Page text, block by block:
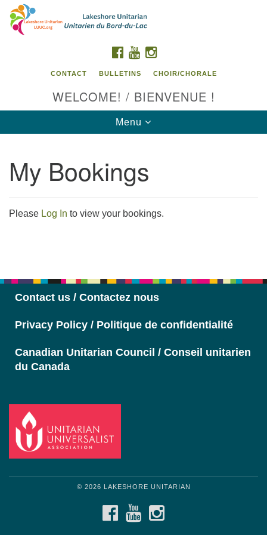
Search
Google
Map
Contact us / Contactez nous
FACEBOOK
YOUTUBE
CONTACT BULLETINS CHOIR/CHORALE
WELCOME! / BIENVENUE !
Toggle
navigation
Menu
My Bookings
Please Log In to view your bookings.
Contact us / Contactez nous
Privacy Policy / Politique de confidentialité
Canadian Unitarian Council / Conseil unitarien
du Canada
© 2026 LAKESHORE UNITARIAN
FACEBOOKYOUTUBE